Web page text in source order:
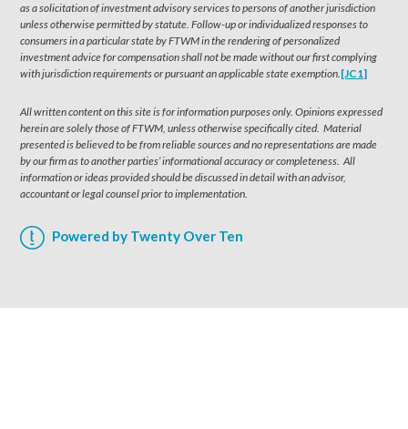
as a solicitation of investment advisory services to persons of another jurisdiction
unless otherwise permitted by statute. Follow-up or individualized responses to
consumers in a particular state by FTWM in the rendering of personalized
investment advice for compensation shall not be made without our first complying
with jurisdiction requirements or pursuant an applicable state exemption.[JC1]
All written content on this site is for information purposes only. Opinions expressed
herein are solely those of FTWM, unless otherwise specifically cited. Material
presented is believed to be from reliable sources and no representations are made
by our firm as to another parties’ informational accuracy or completeness. All
information or ideas provided should be discussed in detail with an advisor,
accountant or legal counsel prior to implementation.
Powered by Twenty Over Ten